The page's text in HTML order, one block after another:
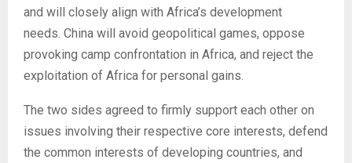
and will closely align with Africa’s development
needs. China will avoid geopolitical games, oppose
provoking camp confrontation in Africa, and reject the
exploitation of Africa for personal gains.
The two sides agreed to firmly support each other on
issues involving their respective core interests, defend
the common interests of developing countries, and